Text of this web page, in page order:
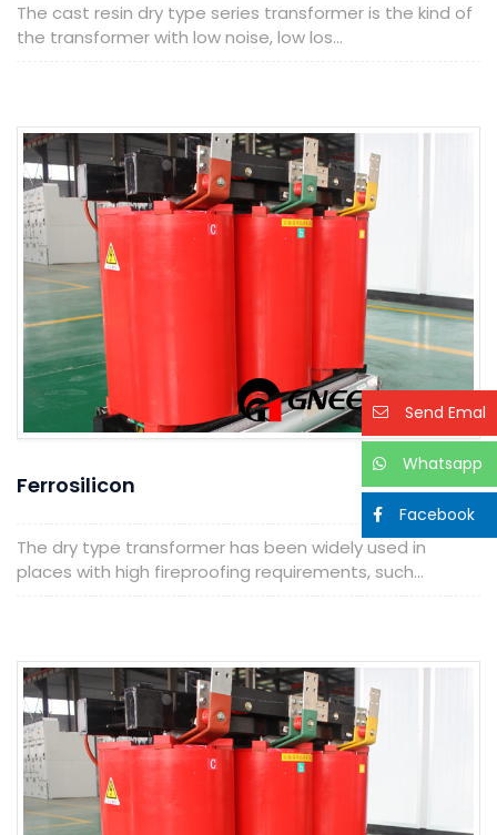
The cast resin dry type series transformer is the kind of
the transformer with low noise, low los...
Ferrosilicon
The dry type transformer has been widely used in
places with high fireproofing requirements, such...
Send Emal
Whatsapp
Facebook